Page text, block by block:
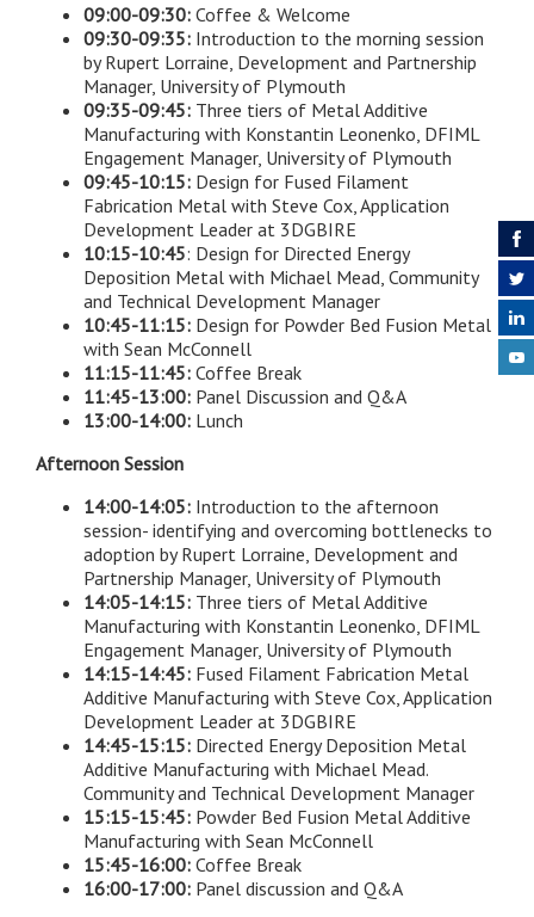
09:00-09:30: Coffee & Welcome
09:30-09:35: Introduction to the morning session
by Rupert Lorraine, Development and Partnership
Manager, University of Plymouth
09:35-09:45: Three tiers of Metal Additive
Manufacturing with Konstantin Leonenko, DFIML
Engagement Manager, University of Plymouth
09:45-10:15: Design for Fused Filament
Fabrication Metal with Steve Cox, Application
Development Leader at 3DGBIRE
10:15-10:45: Design for Directed Energy
Deposition Metal with Michael Mead, Community
and Technical Development Manager
10:45-11:15: Design for Powder Bed Fusion Metal
with Sean McConnell
11:15-11:45: Coffee Break
11:45-13:00: Panel Discussion and Q&A
13:00-14:00: Lunch
Afternoon Session
14:00-14:05: Introduction to the afternoon
session- identifying and overcoming bottlenecks to
adoption by Rupert Lorraine, Development and
Partnership Manager, University of Plymouth
14:05-14:15: Three tiers of Metal Additive
Manufacturing with Konstantin Leonenko, DFIML
Engagement Manager, University of Plymouth
14:15-14:45: Fused Filament Fabrication Metal
Additive Manufacturing with Steve Cox, Application
Development Leader at 3DGBIRE
14:45-15:15: Directed Energy Deposition Metal
Additive Manufacturing with Michael Mead.
Community and Technical Development Manager
15:15-15:45: Powder Bed Fusion Metal Additive
Manufacturing with Sean McConnell
15:45-16:00: Coffee Break
16:00-17:00: Panel discussion and Q&A